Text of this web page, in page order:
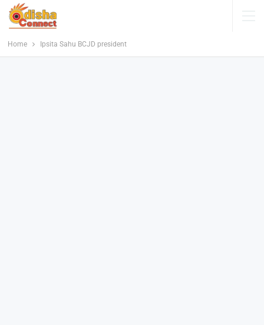
Home Ipsita Sahu BCJD president